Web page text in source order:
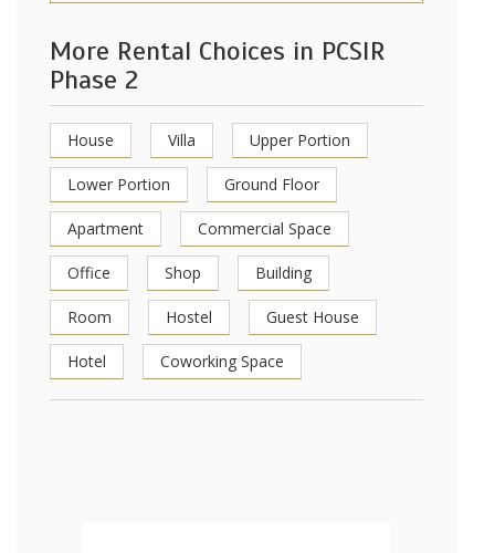
More Rental Choices in PCSIR
Phase 2
House Villa Upper Portion
Lower Portion Ground Floor
Apartment Commercial Space
Office Shop Building
Room Hostel Guest House
Hotel Coworking Space